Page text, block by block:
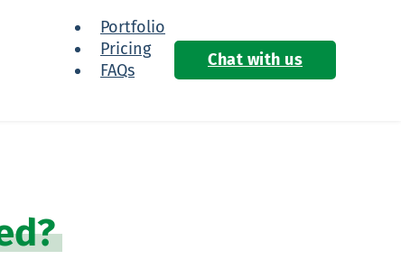
Portfolio
Pricing
FAQs
Chat with us